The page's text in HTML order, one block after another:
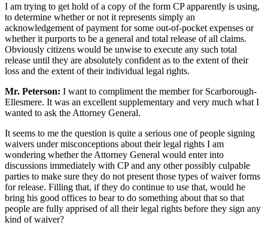
I am trying to get hold of a copy of the form CP apparently is using,
to determine whether or not it represents simply an
acknowledgement of payment for some out-of-pocket expenses or
whether it purports to be a general and total release of all claims.
Obviously citizens would be unwise to execute any such total
release until they are absolutely confident as to the extent of their
loss and the extent of their individual legal rights.
Mr. Peterson: I want to compliment the member for Scarborough-
Ellesmere. It was an excellent supplementary and very much what I
wanted to ask the Attorney General.
It seems to me the question is quite a serious one of people signing
waivers under misconceptions about their legal rights I am
wondering whether the Attorney General would enter into
discussions immediately with CP and any other possibly culpable
parties to make sure they do not present those types of waiver forms
for release. Filling that, if they do continue to use that, would he
bring his good offices to bear to do something about that so that
people are fully apprised of all their legal rights before they sign any
kind of waiver?